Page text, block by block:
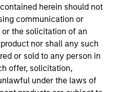
herein should not
communication or
the solicitation of an
nor shall any such
or sold to any person in
offer, solicitation,
under the laws of
resilience in
and cautious